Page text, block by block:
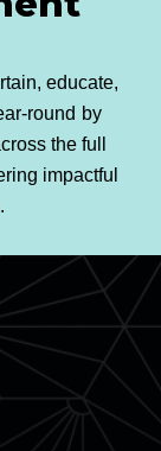
educate,
round by
the full
impactful